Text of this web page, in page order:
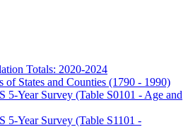
Totals: 2020-2024
of States and Counties (1790 - 1990)
5-Year Survey (Table S0101 - Age and
5-Year Survey (Table S1101 -